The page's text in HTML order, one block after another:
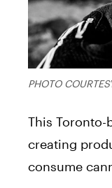
PHOTO
This Toronto-
creating
consume